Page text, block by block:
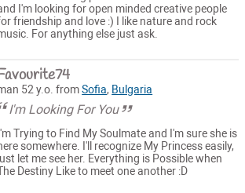
I'm looking for open minded creative people
friendship and love :) I like nature and rock
For anything else just ask.
52 y.o. fromSofia, Bulgaria
I'm Looking For You
I'm Trying to Find My Soulmate and I'm sure she is
somewhere. I'll recognize My Princess easily,
let me see her. Everything is Possible when
Destiny Like to meet one another :D